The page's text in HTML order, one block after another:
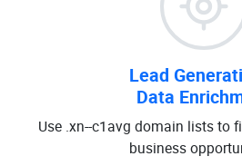
Lead
Data
Use .xn--c1avg domain lists to
business